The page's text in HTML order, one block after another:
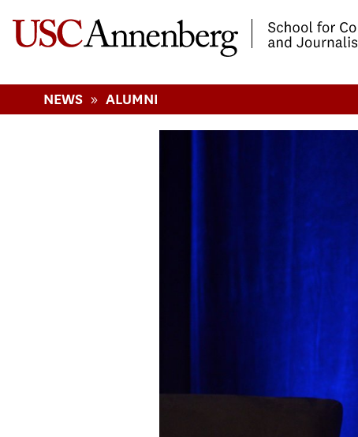
NEWS » ALUMNI